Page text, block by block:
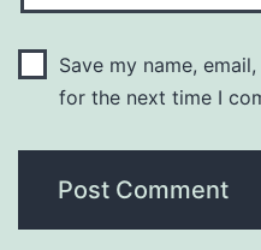
Save my name,
for the next time I